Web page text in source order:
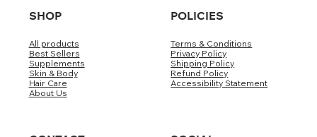
SHOP
All products
Best Sellers
Supplements
Skin & Body
Hair Care
About Us
POLICIES
Terms & Conditions
Privacy Policy
Shipping Policy
Refund Policy
Accessibility Statement